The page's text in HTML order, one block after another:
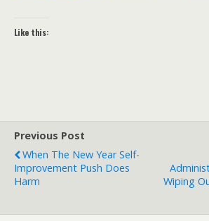
Like this:
Previous Post
When The New Year Self-
Improvement Push Does
Harm
Wiping